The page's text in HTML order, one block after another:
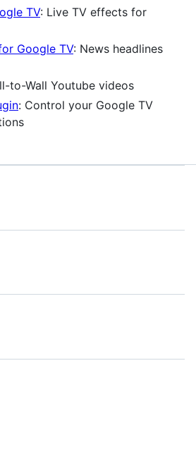
TV: Live TV effects for
Google TV: News headlines
to-Wall Youtube videos
: Control your Google TV